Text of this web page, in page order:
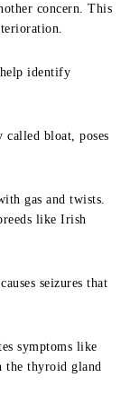
concern. This
identify
bloat, poses
gas and twists.
like Irish
seizures that
symptoms like
the thyroid gland